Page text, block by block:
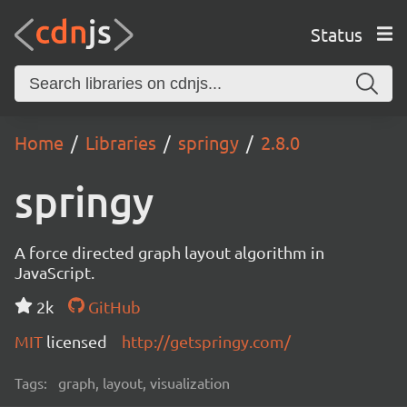
Status
Home Libraries springy 2.8.0
springy
A force directed graph layout algorithm in
JavaScript.
2k
GitHub
MIT licensed http://getspringy.com/
Tags: graph, layout, visualization